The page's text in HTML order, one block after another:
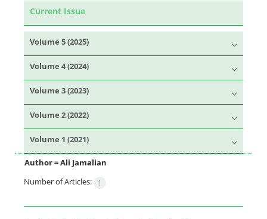
Current Issue
Volume 5 (2025)
Volume 4 (2024)
Volume 3 (2023)
Volume 2 (2022)
Volume 1 (2021)
Author =Ali Jamalian
Number of Articles:
1